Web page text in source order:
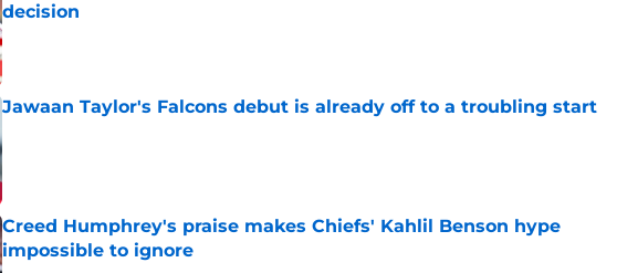
decision
Published by on Invalid Date
Jawaan Taylor's Falcons debut is already off to a troubling start
Creed Humphrey's praise makes Chiefs' Kahlil Benson hype
impossible to ignore